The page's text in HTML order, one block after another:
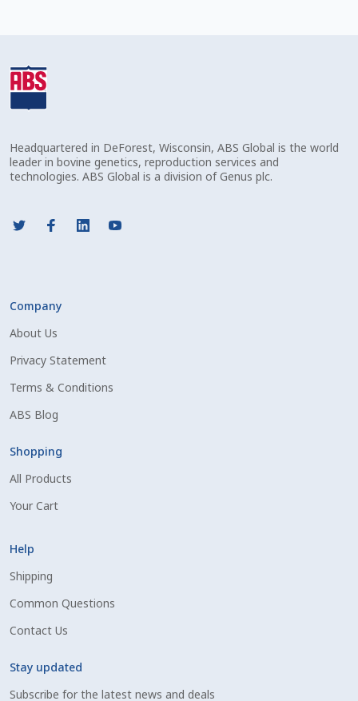
Free Shipping Available
Mobile Checkout
Sample Page
Shipping Information
Spring Special 2023
SSO Login
Terms And Conditions
Top Angus Bulls – Top 5 Best-Selling Bulls
Headquartered in DeForest, Wisconsin, ABS Global is the world
leader in bovine genetics, reproduction services and
technologies. ABS Global is a division of Genus plc.
Company
About Us
Privacy Statement
Terms & Conditions
ABS Blog
Shopping
All Products
Your Cart
Help
Shipping
Common Questions
Contact Us
Stay updated
Subscribe for the latest news and deals